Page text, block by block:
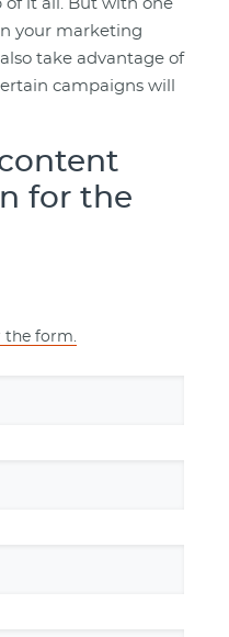
of it all. But with one
your marketing
take advantage of
campaigns will
for the
the form.